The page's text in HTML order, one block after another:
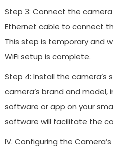
Step 3: Connect the
Ethernet cable to connect
This step is temporary and
WiFi setup is complete.
Step 4: Install the camera’s
camera’s brand and model,
software or app on your
software will facilitate the
IV. Configuring the